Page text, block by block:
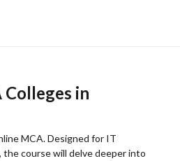
Colleges in
MCA. Designed for IT
course will delve deeper into